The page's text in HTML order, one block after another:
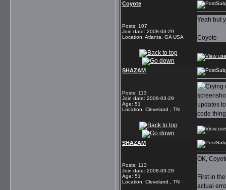
Coyote
Posts: 107
Join date: 2008-03-29
Location: Atlanta, GA USA
Yeah but
Coyote
SHAZAM
Posts: 113
Join date: 2008-03-29
Age: 51
Location: Cleveland , TN
updates
code
SHAZAM
Posts: 113
Join date: 2008-03-29
Age: 51
Location: Cleveland , TN
OK,
First in
actual